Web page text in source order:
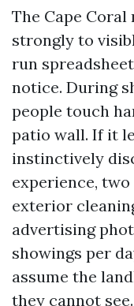
The Cape
strongly to
run
notice. During
people touch
patio wall. If it
instinctively
experience,
exterior
advertising
showings per
assume the
they cannot